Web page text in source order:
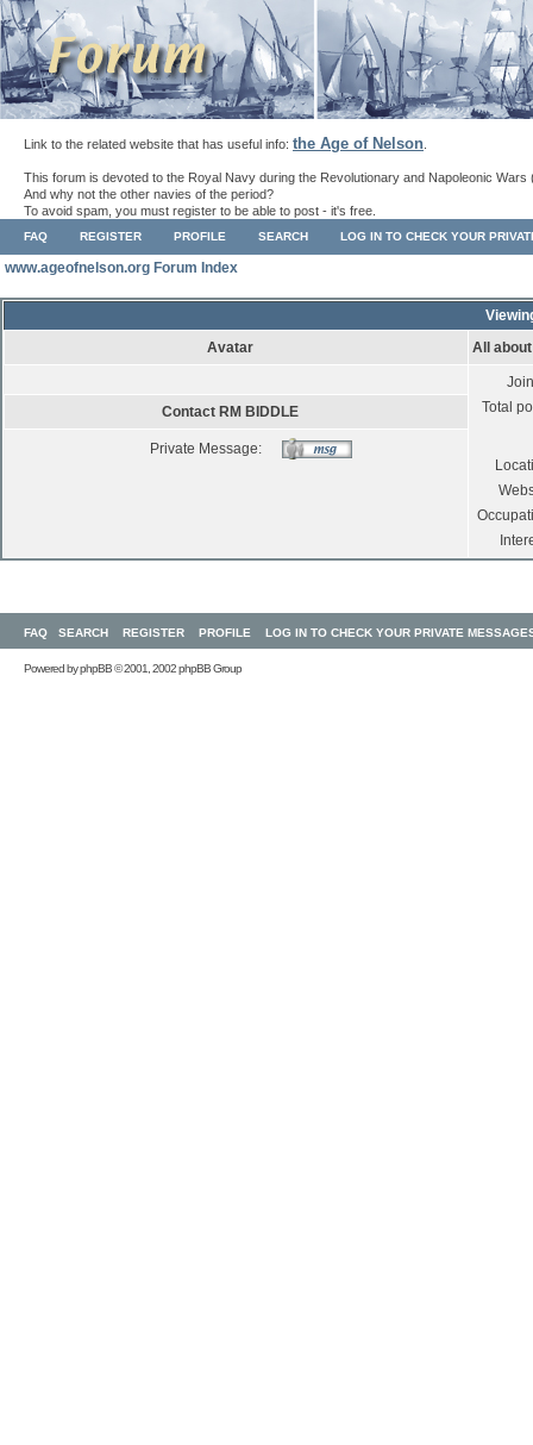
Link to the related website that has useful info: the Age of Nelson
This forum is devoted to the Royal Navy during the Revolutionary and Napoleonic Wars
And why not the other navies of the period?
To avoid spam, you must register to be able to post - it's free.
FAQ REGISTER PROFILE SEARCH LOG IN TO CHECK YOUR
www.ageofnelson.org Forum Index
Avatar
All
Total
Contact RM BIDDLE
Private Message:
FAQ SEARCH REGISTER PROFILE LOG IN TO CHECK YOUR PRIVATE
Powered byphpBB© 2001, 2002 phpBB Group